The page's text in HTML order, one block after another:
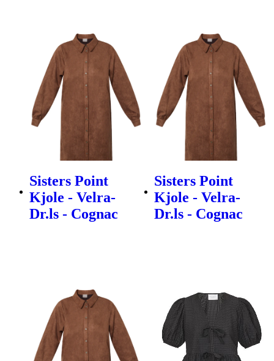
Sisters Point
Kjole - Velra-
Dr.ls - Cognac
Sisters Point
Kjole - Velra-
Dr.ls - Cognac